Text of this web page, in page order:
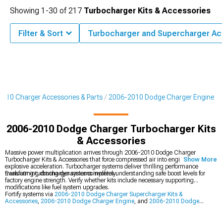
Charger Accessories & Parts 2006-2010 Dodge Charger Engine
2006-2010 Dodge Charger Turbocharger Kits
& Accessories
Massive power multiplication arrives through 2006-2010 Dodge Charger
Turbocharger Kits & Accessories that force compressed air into engines for
explosive acceleration. Turbocharger systems deliver thrilling performance
transforming driving dynamics completely.
Evaluating turbocharger systems involves understanding safe boost levels for
factory engine strength. Verify whether kits include necessary supporting
modifications like fuel system upgrades.
Fortify systems via 2006-2010 Dodge Charger Supercharger Kits &
Accessories, 2006-2010 Dodge Charger Engine, and 2006-2010 Dodge
Show More
Showing 1-30 of217 Turbocharger Kits & Accessories
Filter & Sort Turbocharger and Supercharger